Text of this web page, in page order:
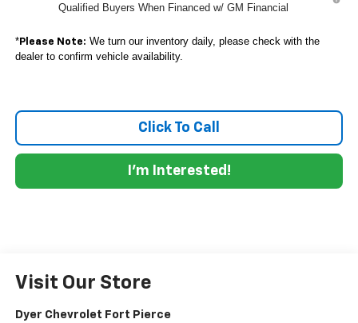
Qualified Buyers When Financed w/ GM Financial
*Please Note: We turn our inventory daily, please check with the
dealer to confirm vehicle availability.
Click To Call
I'm Interested!
Visit Our Store
Dyer Chevrolet Fort Pierce